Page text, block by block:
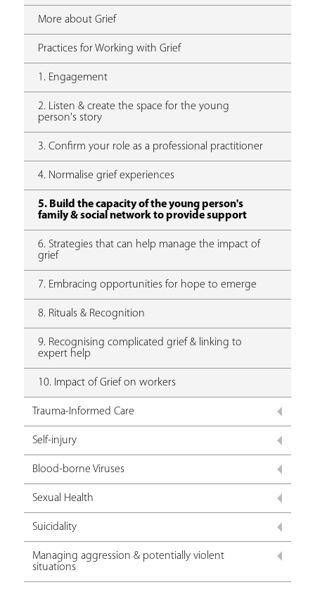
More about Grief
Practices for Working with Grief
1. Engagement
2. Listen & create the space for the young
person's story
3. Confirm your role as a professional practitioner
4. Normalise grief experiences
5. Build the capacity of the young person's
family & social network to provide support
6. Strategies that can help manage the impact of
grief
7. Embracing opportunities for hope to emerge
8. Rituals & Recognition
9. Recognising complicated grief & linking to
expert help
10. Impact of Grief on workers
Trauma-Informed Care
Self-injury
Blood-borne Viruses
Sexual Health
Suicidality
Managing aggression & potentially violent
situations